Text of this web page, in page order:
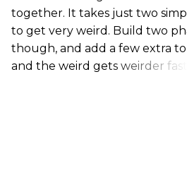
together. It takes just two
to get very weird. Build two
though, and add a few extra
and the weird gets weirder fast.